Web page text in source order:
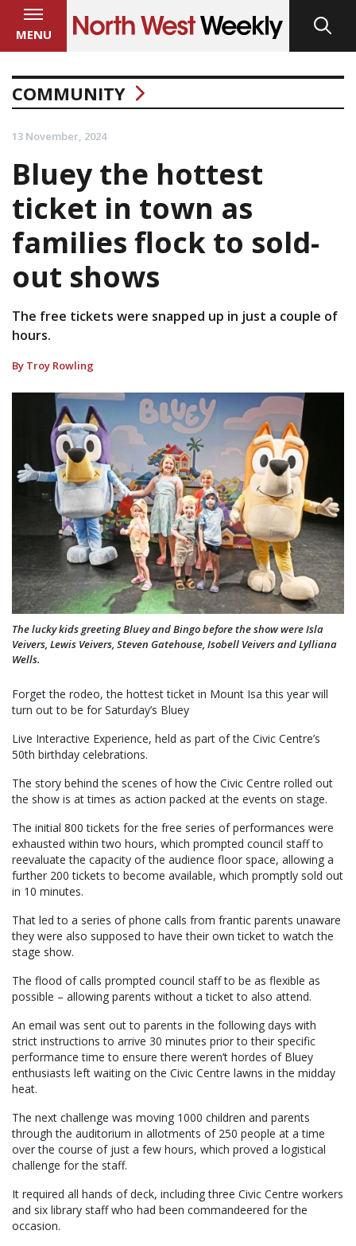
MENU
COMMUNITY
13 November, 2024
Bluey the hottest
ticket in town as
families flock to sold-
out shows
The free tickets were snapped up in just a couple of
hours.
By Troy Rowling
The lucky kids greeting Bluey and Bingo before the show were Isla
Veivers, Lewis Veivers, Steven Gatehouse, Isobell Veivers and Lylliana
Wells.
Forget the rodeo, the hottest ticket in Mount Isa this year will
turn out to be for Saturday’s Bluey
Live Interactive Experience, held as part of the Civic Centre’s
50th birthday celebrations.
The story behind the scenes of how the Civic Centre rolled out
the show is at times as action packed at the events on stage.
The initial 800 tickets for the free series of performances were
exhausted within two hours, which prompted council staff to
reevaluate the capacity of the audience floor space, allowing a
further 200 tickets to become available, which promptly sold out
in 10 minutes.
That led to a series of phone calls from frantic parents unaware
they were also supposed to have their own ticket to watch the
stage show.
The flood of calls prompted council staff to be as flexible as
possible – allowing parents without a ticket to also attend.
An email was sent out to parents in the following days with
strict instructions to arrive 30 minutes prior to their specific
performance time to ensure there weren’t hordes of Bluey
enthusiasts left waiting on the Civic Centre lawns in the midday
heat.
The next challenge was moving 1000 children and parents
through the auditorium in allotments of 250 people at a time
over the course of just a few hours, which proved a logistical
challenge for the staff.
It required all hands of deck, including three Civic Centre workers
and six library staff who had been commandeered for the
occasion.